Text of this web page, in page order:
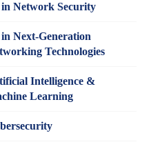
Network Security
Next-Generation
Technologies
Intelligence &
Learning